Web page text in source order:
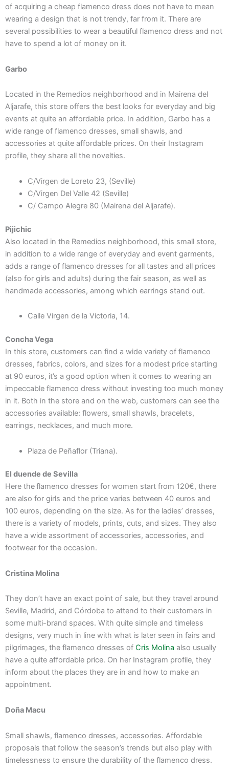
of acquiring a cheap flamenco dress does not have to mean
wearing a design that is not trendy, far from it. There are
several possibilities to wear a beautiful flamenco dress and not
have to spend a lot of money on it.
Garbo
Located in the Remedios neighborhood and in Mairena del
Aljarafe, this store offers the best looks for everyday and big
events at quite an affordable price. In addition, Garbo has a
wide range of flamenco dresses, small shawls, and
accessories at quite affordable prices. On their Instagram
profile, they share all the novelties.
C/Virgen de Loreto 23, (Seville)
C/Virgen Del Valle 42 (Seville)
C/ Campo Alegre 80 (Mairena del Aljarafe).
Pijichic
Also located in the Remedios neighborhood, this small store,
in addition to a wide range of everyday and event garments,
adds a range of flamenco dresses for all tastes and all prices
(also for girls and adults) during the fair season, as well as
handmade accessories, among which earrings stand out.
Calle Virgen de la Victoria, 14.
Concha Vega
In this store, customers can find a wide variety of flamenco
dresses, fabrics, colors, and sizes for a modest price starting
at 90 euros, it’s a good option when it comes to wearing an
impeccable flamenco dress without investing too much money
in it. Both in the store and on the web, customers can see the
accessories available: flowers, small shawls, bracelets,
earrings, necklaces, and much more.
Plaza de Peñaflor (Triana).
El duende de Sevilla
Here theflamenco dresses for women start from 120€, there
are also for girls and the price varies between 40 euros and
100 euros, depending on the size. As for the ladies’ dresses,
there is a variety of models, prints, cuts, and sizes. They also
have a wide assortment of accessories, accessories, and
footwear for the occasion.
Cristina Molina
They don’t have an exact point of sale, but they travel around
Seville, Madrid, and Córdoba to attend to their customers in
some multi-brand spaces. With quite simple and timeless
designs, very much in line with what is later seen in fairs and
pilgrimages, the flamenco dresses of Cris Molina also usually
have a quite affordable price. On her Instagram profile, they
inform about the places they are in and how to make an
appointment.
Doña Macu
Small shawls, flamenco dresses, accessories. Affordable
proposals that follow the season’s trends but also play with
timelessness to ensure the durability of the flamenco dress.